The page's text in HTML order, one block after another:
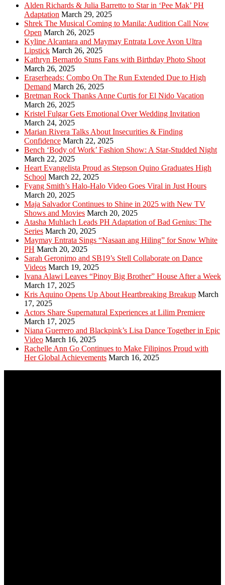
Alden Richards & Julia Barretto to Star in ‘Pee Mak’ PH
Adaptation March 29, 2025
Shrek The Musical Coming to Manila: Audition Call Now
Open March 26, 2025
Kyline Alcantara and Maymay Entrata Love Avon Ultra
Lipstick March 26, 2025
Kathryn Bernardo Stuns Fans with Birthday Photo Shoot
March 26, 2025
Eraserheads: Combo On The Run Extended Due to High
Demand March 26, 2025
Bretman Rock Thanks Anne Curtis for El Nido Vacation
March 26, 2025
Kristel Fulgar Gets Emotional Over Wedding Invitation
March 24, 2025
Marian Rivera Talks About Insecurities & Finding
Confidence March 22, 2025
Bench ‘Body of Work’ Fashion Show: A Star-Studded Night
March 22, 2025
Heart Evangelista Proud as Stepson Quino Graduates High
School March 22, 2025
Fyang Smith’s Halo-Halo Video Goes Viral in Just Hours
March 20, 2025
Maja Salvador Continues to Shine in 2025 with New TV
Shows and Movies March 20, 2025
Atasha Muhlach Leads PH Adaptation of Bad Genius: The
Series March 20, 2025
Maymay Entrata Sings “Nasaan ang Hiling” for Snow White
PH March 20, 2025
Sarah Geronimo and SB19’s Stell Collaborate on Dance
Videos March 19, 2025
Ivana Alawi Leaves “Pinoy Big Brother” House After a Week
March 17, 2025
Kris Aquino Opens Up About Heartbreaking Breakup March
17, 2025
Actors Share Supernatural Experiences at Lilim Premiere
March 17, 2025
Niana Guerrero and Blackpink’s Lisa Dance Together in Epic
Video March 16, 2025
Rachelle Ann Go Continues to Make Filipinos Proud with
Her Global Achievements March 16, 2025